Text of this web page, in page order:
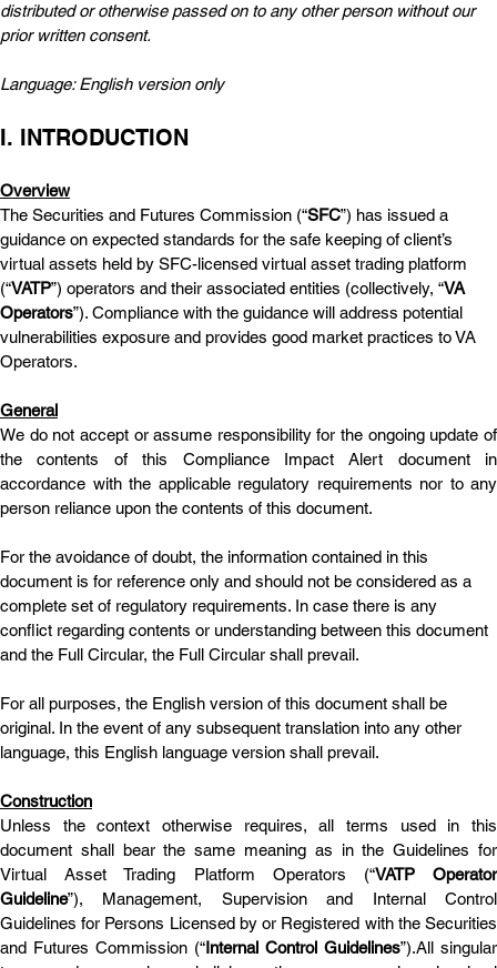
distributed or otherwise passed on to any other person without our
prior written consent.
Language: English version only
I. INTRODUCTION
Overview
The Securities and Futures Commission (“SFC”) has issued a
guidance on expected standards for the safe keeping of client’s
virtual assets held by SFC-licensed virtual asset trading platform
(“VATP”) operators and their associated entities (collectively, “VA
Operators”). Compliance with the guidance will address potential
vulnerabilities exposure and provides good market practices to VA
Operators.
General
We do not accept or assume responsibility for the ongoing update of
the contents of this Compliance Impact Alert document in
accordance with the applicable regulatory requirements nor to any
person reliance upon the contents of this document.
For the avoidance of doubt, the information contained in this
document is for reference only and should not be considered as a
complete set of regulatory requirements. In case there is any
conflict regarding contents or understanding between this document
and the Full Circular, the Full Circular shall prevail.
For all purposes, the English version of this document shall be
original. In the event of any subsequent translation into any other
language, this English language version shall prevail.
Construction
Unless the context otherwise requires, all terms used in this
document shall bear the same meaning as in the Guidelines for
Virtual Asset Trading Platform Operators (“VATP Operator
Guideline”), Management, Supervision and Internal Control
Guidelines for Persons Licensed by or Registered with the Securities
and Futures Commission (“Internal Control Guidelines”).All singular